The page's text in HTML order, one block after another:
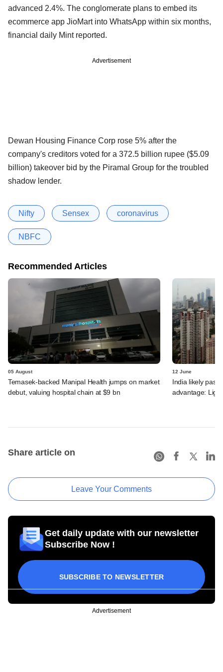
advanced 2.4%. The conglomerate plans to embed its
ecommerce app JioMart into WhatsApp within six months,
financial daily Mint reported.
Advertisement
Dewan Housing Finance Corp rose 5% after the
company's creditors voted for a 372.5 billion rupee ($5.09
billion) takeover bid by the Piramal Group for the troubled
shadow lender.
Nifty Sensex coronavirus
NBFC
Recommended Articles
05 August
Temasek-backed Manipal Health jumps on market
debut, valuing hospital chain at $9 bn
12 June
India likely past
advantage:
Share article on
Leave Your Comments
Get daily update with our newsletter
Subscribe Now !
SUBSCRIBE TO NEWSLETTER
Advertisement